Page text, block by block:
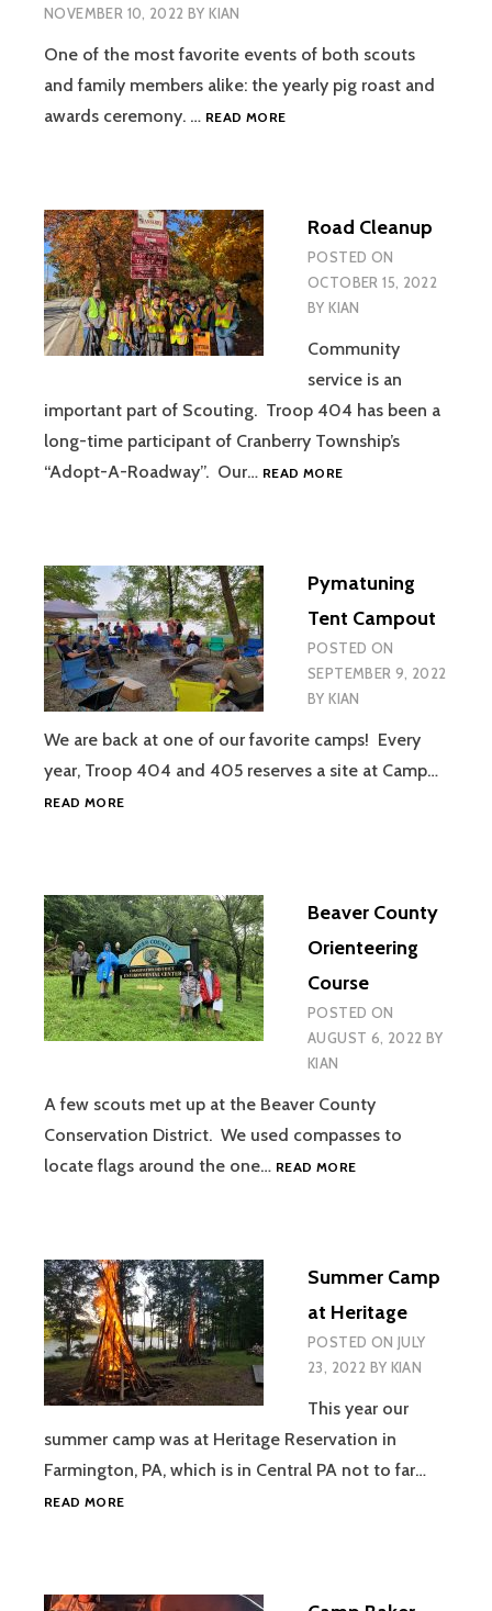
NOVEMBER 10, 2022 BYKIAN
One of the most favorite events of both scouts
and family members alike: the yearly pig roast and
awards ceremony. … READ MOREFALL
AND
PIG
Road Cleanup
POSTED ON
OCTOBER 15, 2022
BYKIAN
Community
service is an
important part of Scouting. Troop 404 has been a
long-time participant of Cranberry Township’s
“Adopt-A-Roadway”. Our… READ MOREROAD
Pymatuning
Tent Campout
POSTED ON
SEPTEMBER 9, 2022
BYKIAN
We are back at one of our favorite camps! Every
year, Troop 404 and 405 reserves a site at Camp…
READ MOREPYMATUNING
Beaver County
Orienteering
Course
POSTED ON
AUGUST 6, 2022 BY
KIAN
A few scouts met up at the Beaver County
Conservation District. We used compasses to
locate flags around the one… READ MOREBEAVER
Summer Camp
at Heritage
POSTED ON JULY
23, 2022 BY KIAN
This year our
summer camp was at Heritage Reservation in
Farmington, PA, which is in Central PA not to far…
READ MORESUMMER